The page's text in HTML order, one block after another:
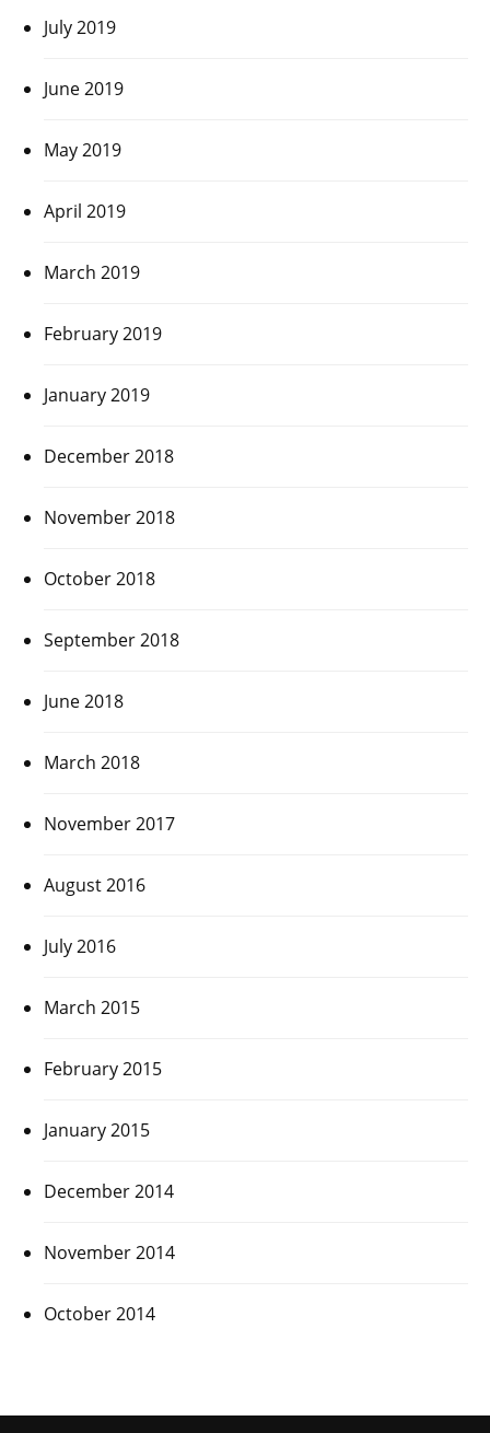
July 2019
June 2019
May 2019
April 2019
March 2019
February 2019
January 2019
December 2018
November 2018
October 2018
September 2018
June 2018
March 2018
November 2017
August 2016
July 2016
March 2015
February 2015
January 2015
December 2014
November 2014
October 2014